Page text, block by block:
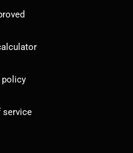
policy
service